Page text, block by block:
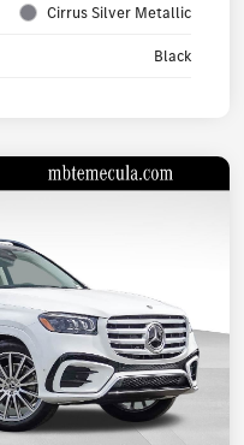
Cirrus Silver Metallic
Black